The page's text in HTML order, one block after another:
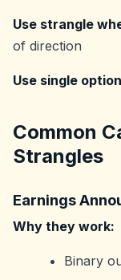
Use strangle
of direction
Use single
Common
Strangles
Earnings
Why they work:
Binary